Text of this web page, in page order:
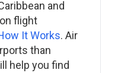
and
flight
It Works. Air
than
help you find